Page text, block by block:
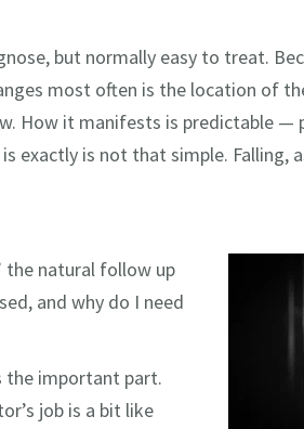
but normally easy to treat.
most often is the location of
How it manifests is predictable —
exactly is not that simple. Falling,
the natural follow up
and why do I need
the important part.
job is a bit like